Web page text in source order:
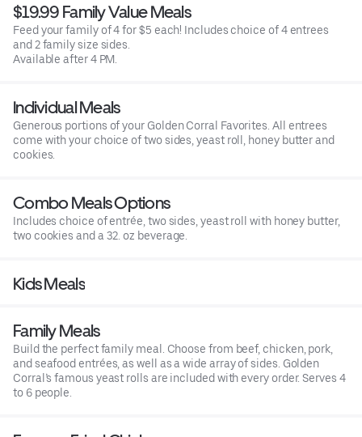
$19.99 Family Value Meals
Feed your family of 4 for $5 each! Includes choice of 4 entrees
and 2 family size sides.
Available after 4 PM.
Individual Meals
Generous portions of your Golden Corral Favorites. All entrees
come with your choice of two sides, yeast roll, honey butter and
cookies.
Combo Meals Options
Includes choice of entrée, two sides, yeast roll with honey butter,
two cookies and a 32. oz beverage.
Kids Meals
Family Meals
Build the perfect family meal. Choose from beef, chicken, pork,
and seafood entrées, as well as a wide array of sides. Golden
Corral’s famous yeast rolls are included with every order. Serves 4
to 6 people.